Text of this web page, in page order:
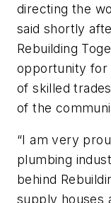
directing the
said shortly
Rebuilding
opportunity for
of skilled
of the
“I am very
plumbing
behind
supply houses